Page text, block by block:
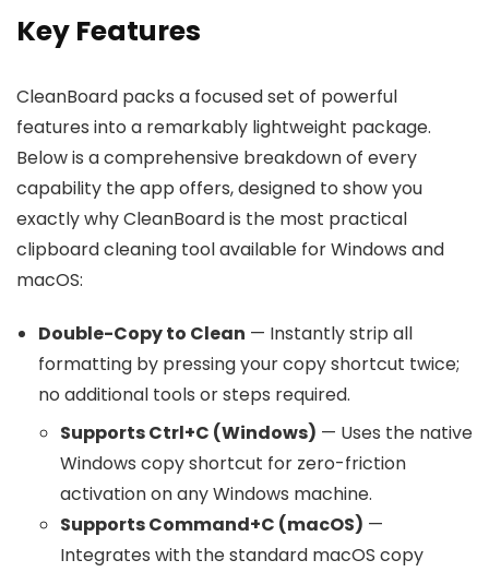
Key Features
CleanBoard packs a focused set of powerful
features into a remarkably lightweight package.
Below is a comprehensive breakdown of every
capability the app offers, designed to show you
exactly why CleanBoard is the most practical
clipboard cleaning tool available for Windows and
macOS:
Double-Copy to Clean — Instantly strip all
formatting by pressing your copy shortcut twice;
no additional tools or steps required.
Supports Ctrl+C (Windows) — Uses the native
Windows copy shortcut for zero-friction
activation on any Windows machine.
Supports Command+C (macOS) —
Integrates with the standard macOS copy